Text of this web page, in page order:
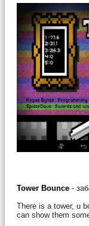
Tower Bounce -
There is a tower, u
can show them